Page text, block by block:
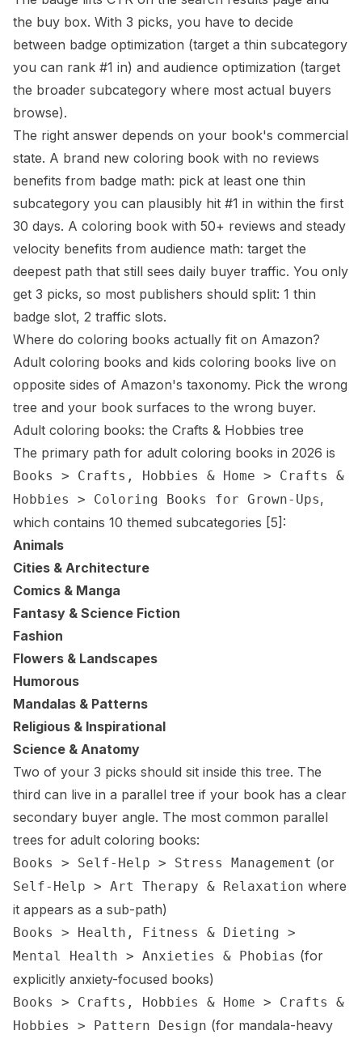
the buy box. With 3 picks, you have to decide
between badge optimization (target a thin subcategory
you can rank #1 in) and audience optimization (target
the broader subcategory where most actual buyers
browse).
The right answer depends on your book's commercial
state. A brand new coloring book with no reviews
benefits from badge math: pick at least one thin
subcategory you can plausibly hit #1 in within the first
30 days. A coloring book with 50+ reviews and steady
velocity benefits from audience math: target the
deepest path that still sees daily buyer traffic. You only
get 3 picks, so most publishers should split: 1 thin
badge slot, 2 traffic slots.
Where do coloring books actually fit on Amazon?
Adult coloring books and kids coloring books live on
opposite sides of Amazon's taxonomy. Pick the wrong
tree and your book surfaces to the wrong buyer.
Adult coloring books: the Crafts & Hobbies tree
The primary path for adult coloring books in 2026 is
Books > Crafts, Hobbies & Home > Crafts &
Hobbies > Coloring Books for Grown-Ups,
which contains 10 themed subcategories [5] :
Animals
Cities & Architecture
Comics & Manga
Fantasy & Science Fiction
Fashion
Flowers & Landscapes
Humorous
Mandalas & Patterns
Religious & Inspirational
Science & Anatomy
Two of your 3 picks should sit inside this tree. The
third can live in a parallel tree if your book has a clear
secondary buyer angle. The most common parallel
trees for adult coloring books:
Books > Self-Help > Stress Management (or
Self-Help > Art Therapy & Relaxation where
it appears as a sub-path)
Books > Health, Fitness & Dieting >
Mental Health > Anxieties & Phobias (for
explicitly anxiety-focused books)
Books > Crafts, Hobbies & Home > Crafts &
Hobbies > Pattern Design (for mandala-heavy